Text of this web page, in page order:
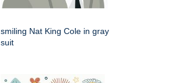
smiling Nat King Cole in gray
suit